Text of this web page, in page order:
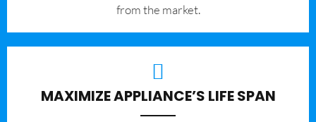
from the market.
MAXIMIZE APPLIANCE’S LIFE SPAN